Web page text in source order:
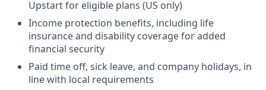
Upstart for eligible plans (US only)
Income protection benefits, including life
insurance and disability coverage for added
financial security
Paid time off, sick leave, and company holidays, in
line with local requirements